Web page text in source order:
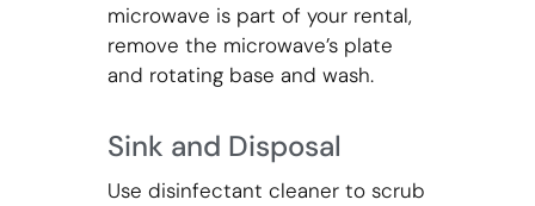
microwave is part of your rental,
remove the microwave’s plate
and rotating base and wash.
Sink and Disposal
Use disinfectant cleaner to scrub